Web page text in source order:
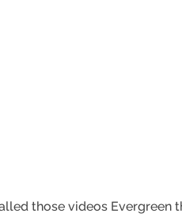
those videos